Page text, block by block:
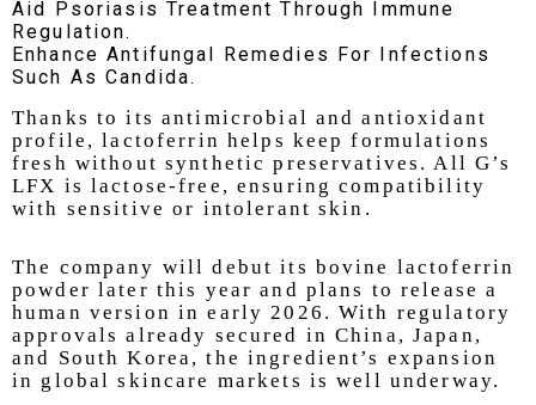
Aid Psoriasis Treatment Through Immune
Regulation.
Enhance Antifungal Remedies For Infections
Such As Candida.
Thanks to its antimicrobial and antioxidant
profile, lactoferrin helps keep formulations
fresh without synthetic preservatives. All G’s
LFX is lactose-free, ensuring compatibility
with sensitive or intolerant skin.
The company will debut its bovine lactoferrin
powder later this year and plans to release a
human version in early 2026. With regulatory
approvals already secured in China, Japan,
and South Korea, the ingredient’s expansion
in global skincare markets is well underway.